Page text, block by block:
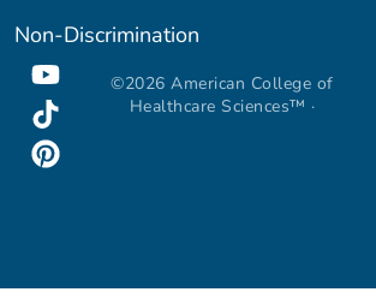
Non-Discrimination
©2026 American College of
Healthcare Sciences™ ·